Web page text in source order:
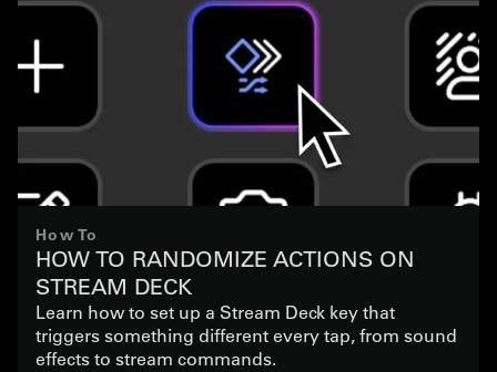
How To
HOW TO RANDOMIZE ACTIONS ON
STREAM DECK
Learn how to set up a Stream Deck key that
triggers something different every tap, from sound
effects to stream commands.